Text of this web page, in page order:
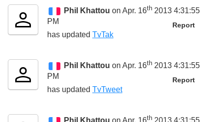
Phil Khattou on Apr. 16th 2013 4:31:55
PM
Report
has updated TvTak
Phil Khattou on Apr. 16th 2013 4:31:55
PM
Report
has updated TvTweet
th